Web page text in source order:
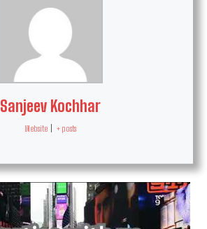
Sanjeev Kochhar
Website + posts